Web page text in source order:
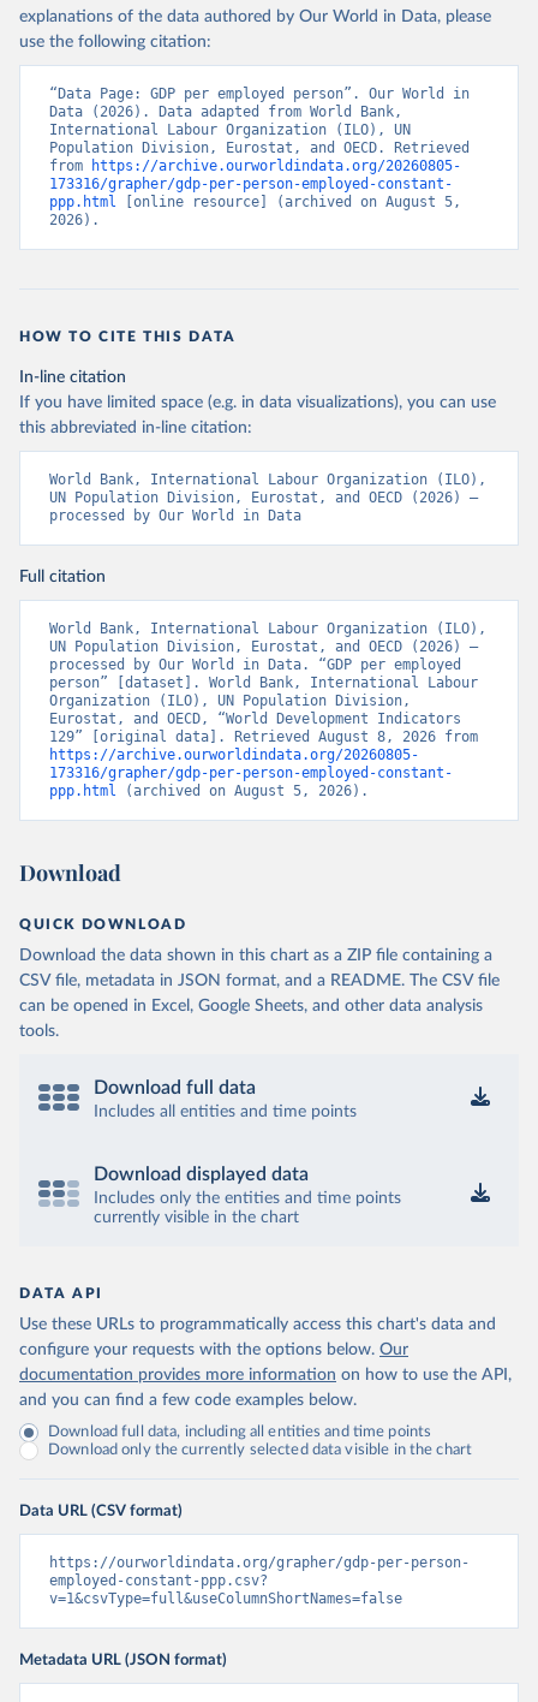
explanations of the data authored by Our World in Data, please
use the following citation:
“Data Page: GDP per employed person”. Our World in
Data (2026). Data adapted from World Bank,
International Labour Organization (ILO), UN
Population Division, Eurostat, and OECD. Retrieved
from
https://archive.ourworldindata.org/20260805-
173316/grapher/gdp-per-person-employed-constant-
ppp.html [online resource] (archived on August 5,
2026).
HOW TO CITE THIS DATA
In-line citation
If you have limited space (e.g. in data visualizations), you can use
this abbreviated in-line citation:
World Bank, International Labour Organization (ILO),
UN Population Division, Eurostat, and OECD (2026) –
processed by Our World in Data
Full citation
World Bank, International Labour Organization (ILO),
UN Population Division, Eurostat, and OECD (2026) –
processed by Our World in Data. “GDP per employed
person” [dataset]. World Bank, International Labour
Organization (ILO), UN Population Division,
Eurostat, and OECD, “World Development Indicators
https://archive.ourworldindata.org/20260805-
173316/grapher/gdp-per-person-employed-constant-
ppp.html (archived on August 5, 2026).
Download
QUICK DOWNLOAD
Download the data shown in this chart as a ZIP file containing a
CSV file, metadata in JSON format, and a README. The CSV file
can be opened in Excel, Google Sheets, and other data analysis
tools.
Download full data
Includes all entities and time points
Download displayed data
Includes only the entities and time points
currently visible in the chart
DATA API
Use these URLs to programmatically access this chart's data and
configure your requests with the options below. Our
documentation provides more information on how to use the API,
and you can find a few code examples below.
Download full data, including all entities and time points
Download only the currently selected data visible in the chart
Data URL (CSV format)
https://ourworldindata.org/grapher/gdp-per-person-
employed-constant-ppp.csv?
v=1&csvType=full&useColumnShortNames=false
Metadata URL (JSON format)